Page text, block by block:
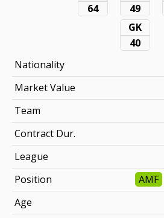
64
49
GK
40
Nationality
Market Value
Team
Contract Dur.
League
Position
AMF
Age